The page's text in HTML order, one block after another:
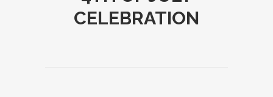
CELEBRATION